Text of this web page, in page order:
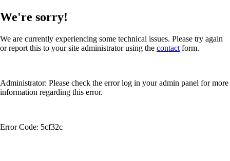
We're sorry!
We are currently experiencing some technical issues. Please try again
or report this to your site administrator using the contact form.
Administrator: Please check the error log in your admin panel for more
information regarding this error.
Error Code: 5cf32c